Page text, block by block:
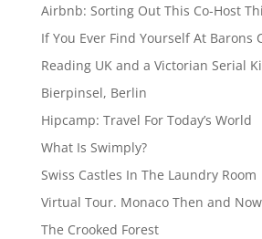
Airbnb: Sorting Out This Co-Host
If You Ever Find Yourself At Barons
Reading UK and a Victorian Serial
Bierpinsel, Berlin
Hipcamp: Travel For Today’s World
What Is Swimply?
Swiss Castles In The Laundry Room
Virtual Tour. Monaco Then and Now
The Crooked Forest